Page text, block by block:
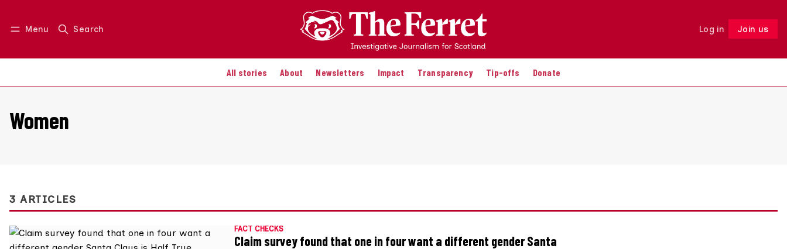
Menu Search Log in Join us
All stories About Newsletters Impact Transparency Tip-offs Donate
Log in Join us Follow
Women
3 ARTICLES
FACT CHECKS
Claim survey found that one in four want a different gender Santa